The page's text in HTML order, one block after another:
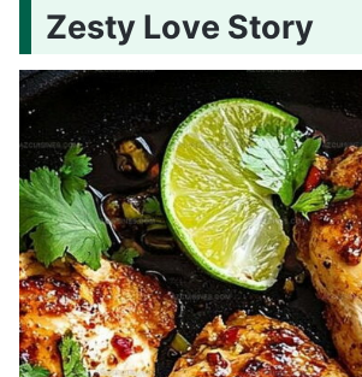
Zesty Love Story